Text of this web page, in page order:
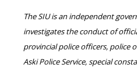
The SIU is an independent
investigates the conduct of
provincial police officers, police
Aski Police Service, special